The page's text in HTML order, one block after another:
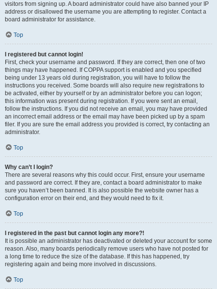
visitors from signing up. A board administrator could have also banned your IP
address or disallowed the username you are attempting to register. Contact a
board administrator for assistance.
Top
I registered but cannot login!
First, check your username and password. If they are correct, then one of two
things may have happened. If COPPA support is enabled and you specified
being under 13 years old during registration, you will have to follow the
instructions you received. Some boards will also require new registrations to
be activated, either by yourself or by an administrator before you can logon;
this information was present during registration. If you were sent an email,
follow the instructions. If you did not receive an email, you may have provided
an incorrect email address or the email may have been picked up by a spam
filer. If you are sure the email address you provided is correct, try contacting an
administrator.
Top
Why can’t I login?
There are several reasons why this could occur. First, ensure your username
and password are correct. If they are, contact a board administrator to make
sure you haven’t been banned. It is also possible the website owner has a
configuration error on their end, and they would need to fix it.
Top
I registered in the past but cannot login any more?!
It is possible an administrator has deactivated or deleted your account for some
reason. Also, many boards periodically remove users who have not posted for
a long time to reduce the size of the database. If this has happened, try
registering again and being more involved in discussions.
Top